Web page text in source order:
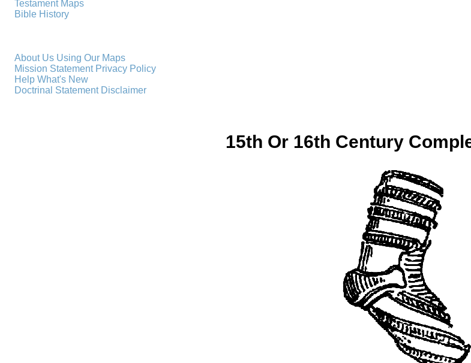
Testament Maps
Bible History
About Us Using Our Maps
Mission Statement Privacy Policy
Help What's New
Doctrinal Statement Disclaimer
15th Or 16th Century